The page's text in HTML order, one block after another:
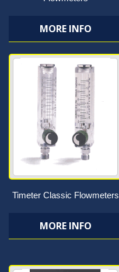
MORE INFO
Timeter Classic Flowmeters
MORE INFO